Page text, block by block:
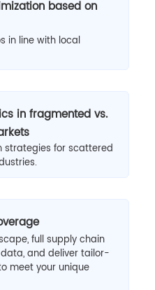
based on
in line with local
in fragmented vs.
strategies for scattered
full supply chain
and deliver tailor-
meet your unique